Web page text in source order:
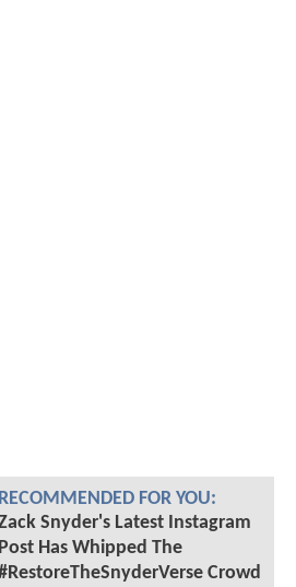
RECOMMENDED FOR YOU:
Snyder's Latest Instagram
Post Has Whipped The
Crowd